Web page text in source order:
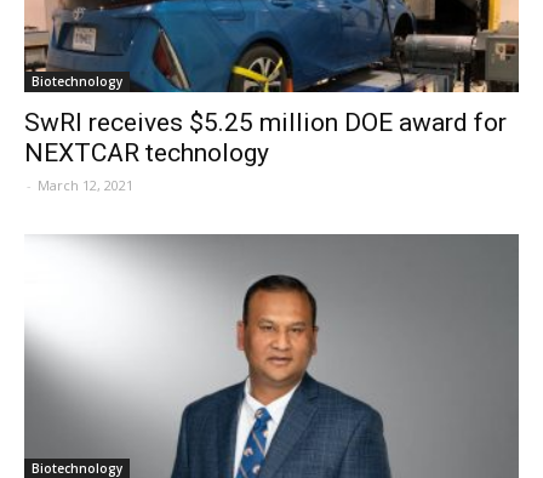
Biotechnology
SwRI receives $5.25 million DOE award for
NEXTCAR technology
- March 12, 2021
Biotechnology